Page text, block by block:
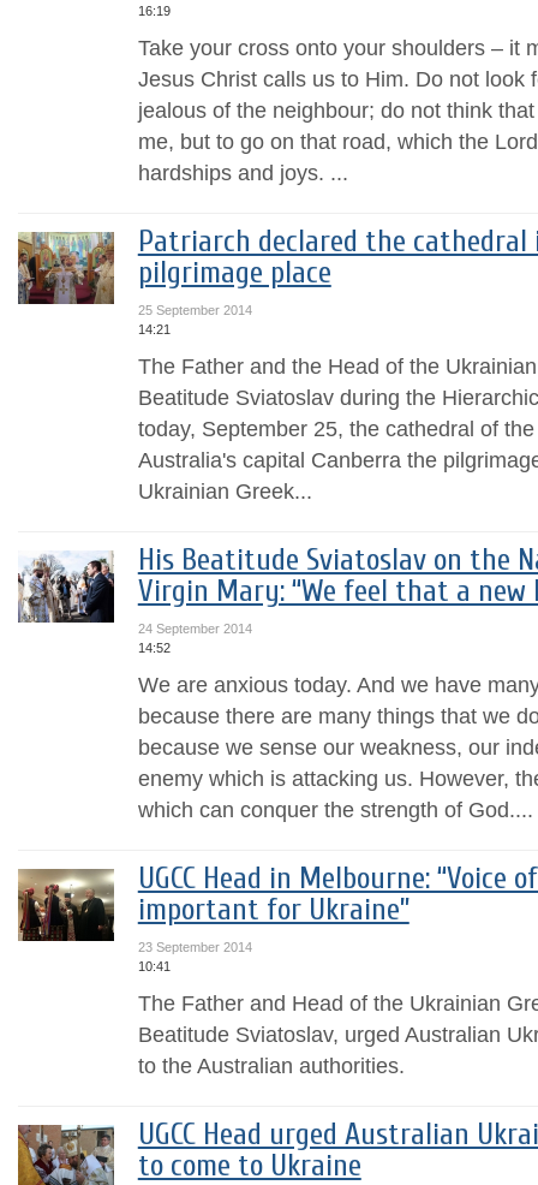
16:19
Take your cross onto your shoulders – it
Jesus Christ calls us to Him. Do not look
jealous of the neighbour; do not think
me, but to go on that road, which the
hardships and joys. ...
Patriarch declared the cathedral
pilgrimage place
25 September 2014
14:21
The Father and the Head of the
Beatitude Sviatoslav during the
today, September 25, the cathedral of
Australia's capital Canberra the
Ukrainian Greek...
His Beatitude Sviatoslav on the
Virgin Mary: “We feel that a new
24 September 2014
14:52
We are anxious today. And we have
because there are many things that we
because we sense our weakness, our
enemy which is attacking us. However,
which can conquer the strength of God....
UGCC Head in Melbourne:
important for Ukraine”
23 September 2014
10:41
The Father and Head of the Ukrainian
Beatitude Sviatoslav, urged Australian
to the Australian authorities.
UGCC Head urged Australian
to come to Ukraine